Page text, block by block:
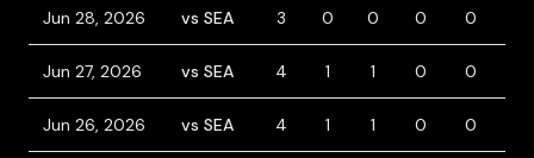
Jun 28, 2026 vs SEA 3 0 0 0 0
Jun 27, 2026 vs SEA 4 1 1 0 0
Jun 26, 2026 vs SEA 4 1 1 0 0